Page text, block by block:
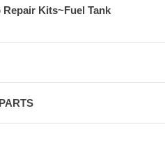
Kits~Fuel Tank